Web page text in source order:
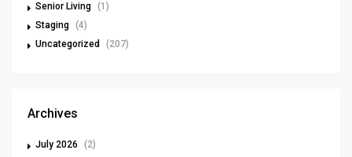
Senior Living (1)
Staging (4)
Uncategorized
(207)
Archives
July 2026
(2)